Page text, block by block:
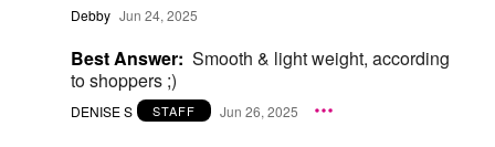
Debby Jun 24, 2025
Best Answer: Smooth & light weight, according
to shoppers ;)
DENISE S STAFF Jun 26, 2025